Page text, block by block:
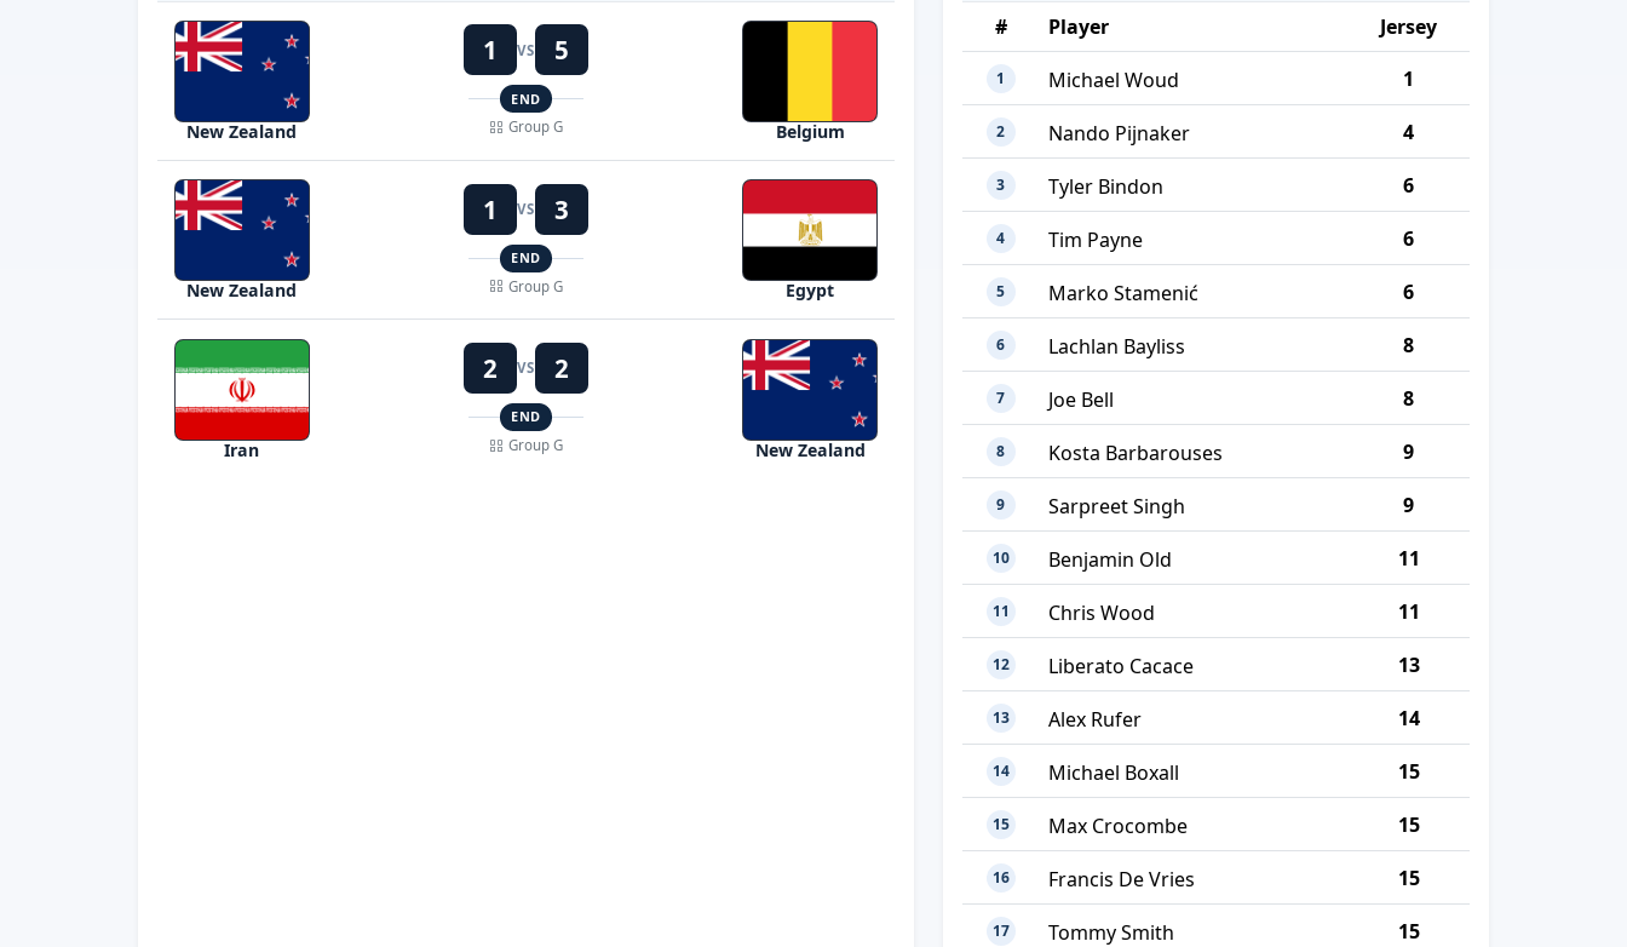
New Zealand
1 VS 5
END
Group G
Belgium
New Zealand
1 VS 3
END
Group G
Egypt
Iran
2 VS 2
END
Group G
New Zealand
# Player Jersey
1 Michael Woud 1
2 Nando Pijnaker 4
3 Tyler Bindon 6
4 Tim Payne 6
5 Marko Stamenić 6
6 Lachlan Bayliss 8
7 Joe Bell 8
8 Kosta Barbarouses 9
9 Sarpreet Singh 9
10 Benjamin Old 11
11 Chris Wood 11
12 Liberato Cacace 13
13 Alex Rufer 14
14 Michael Boxall 15
15 Max Crocombe 15
16 Francis De Vries 15
17 Tommy Smith 15